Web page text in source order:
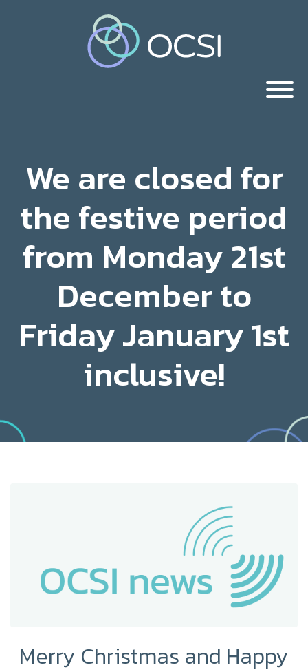
We are closed for
the festive period
from Monday 21st
December to
Friday January 1st
inclusive!
Merry Christmas and Happy